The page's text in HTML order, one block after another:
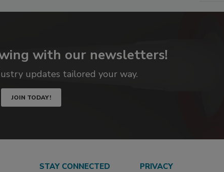
with our newsletters!
updates tailored your way.
JOIN TODAY!
STAY CONNECTED PRIVACY